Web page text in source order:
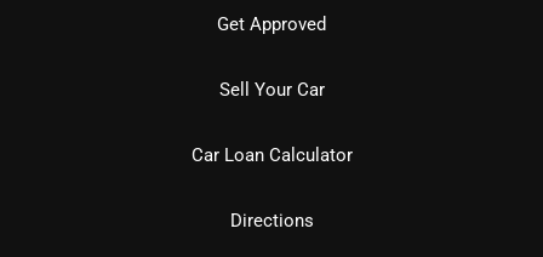
Get Approved
Sell Your Car
Car Loan Calculator
Directions